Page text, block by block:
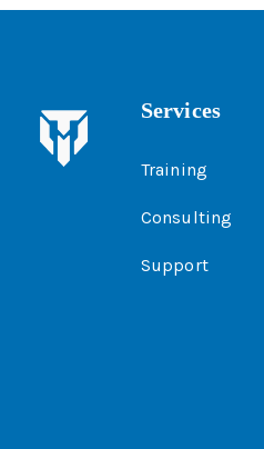
Services
Training
Consulting
Support